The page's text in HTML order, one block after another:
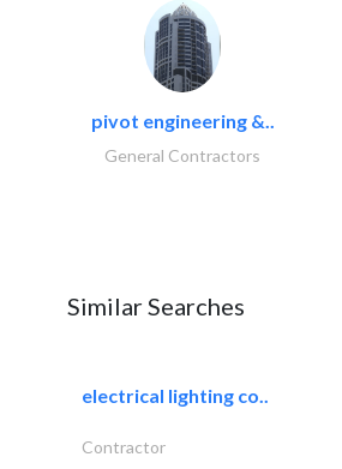
pivot engineering &..
General Contractors
Similar Searches
electrical lighting co..
Contractor